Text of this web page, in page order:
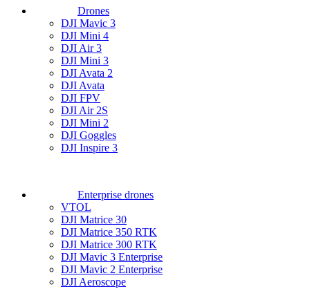
Drones
DJI Mavic 3
DJI Mini 4
DJI Air 3
DJI Mini 3
DJI Avata 2
DJI Avata
DJI FPV
DJI Air 2S
DJI Mini 2
DJI Goggles
DJI Inspire 3
Enterprise drones
VTOL
DJI Matrice 30
DJI Matrice 350 RTK
DJI Matrice 300 RTK
DJI Mavic 3 Enterprise
DJI Mavic 2 Enterprise
DJI Aeroscope